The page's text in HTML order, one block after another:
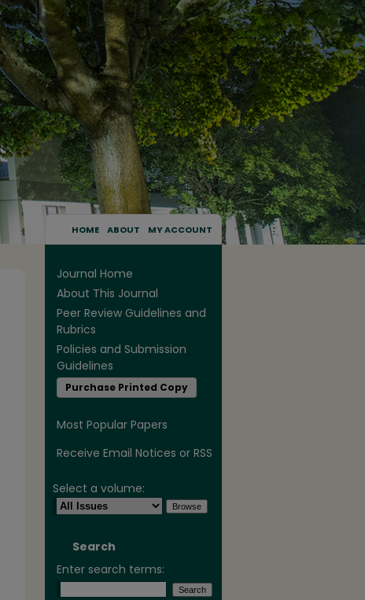
HOME ABOUT MY ACCOUNT
Journal Home
About This Journal
Peer Review Guidelines and
Rubrics
Policies and Submission
Guidelines
Purchase Printed Copy
Most Popular Papers
Receive Email Notices or RSS
Select a volume:
Search
Enter search terms: